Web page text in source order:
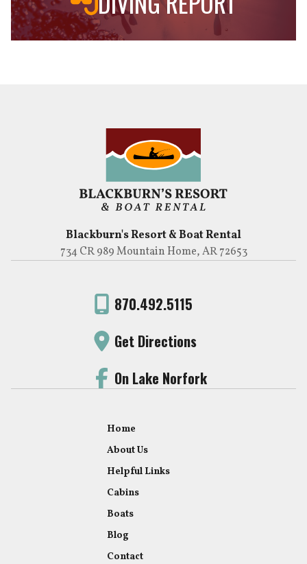
Blackburn's Resort & Boat Rental
734 CR 989 Mountain Home, AR 72653
870.492.5115
Get Directions
On Lake Norfork
Home
About Us
Helpful Links
Cabins
Boats
Blog
Contact